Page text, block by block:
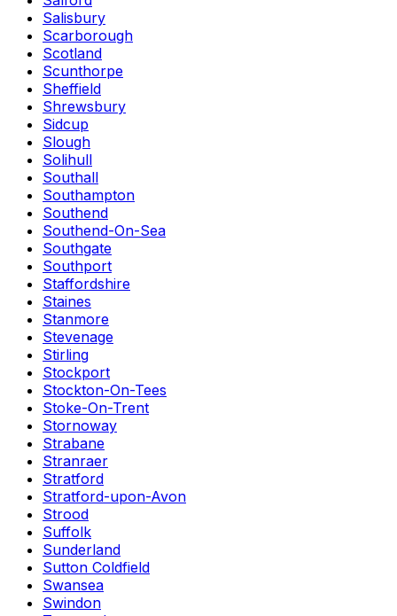
Salisbury
Scarborough
Scotland
Scunthorpe
Sheffield
Shrewsbury
Sidcup
Slough
Solihull
Southall
Southampton
Southend
Southend-On-Sea
Southgate
Southport
Staffordshire
Staines
Stanmore
Stevenage
Stirling
Stockport
Stockton-On-Tees
Stoke-On-Trent
Stornoway
Strabane
Stranraer
Stratford
Stratford-upon-Avon
Strood
Suffolk
Sunderland
Sutton Coldfield
Swansea
Swindon